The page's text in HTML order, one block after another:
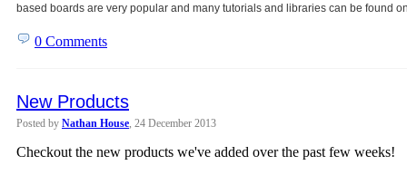
based boards are very popular and many tutorials and libraries can be found
0 Comments
New Products
Posted by Nathan House , 24 December 2013
Checkout the new products we've added over the past few weeks!